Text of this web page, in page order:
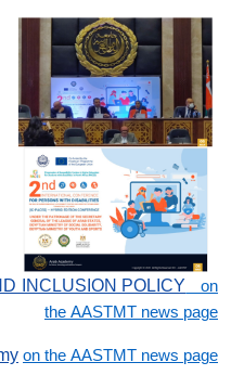
INCLUSION POLICYon
the AASTMT news page
on the AASTMT news page